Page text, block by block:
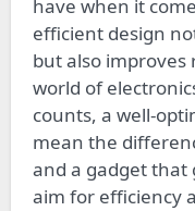
have when it
efficient design
but also
world of
counts, a well-
mean the
and a gadget that
aim for efficiency